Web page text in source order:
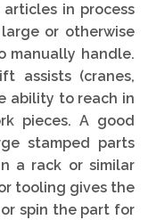
in process
or otherwise
manually handle.
assists (cranes,
ability to reach in
pieces. A good
stamped parts
a rack or similar
tooling gives the
spin the part for